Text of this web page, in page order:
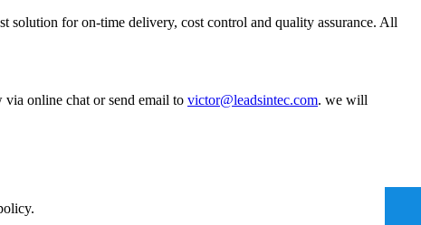
solution for on-time delivery, cost control and quality assurance. All
online chat or send email to victor@leadsintec.com. we will